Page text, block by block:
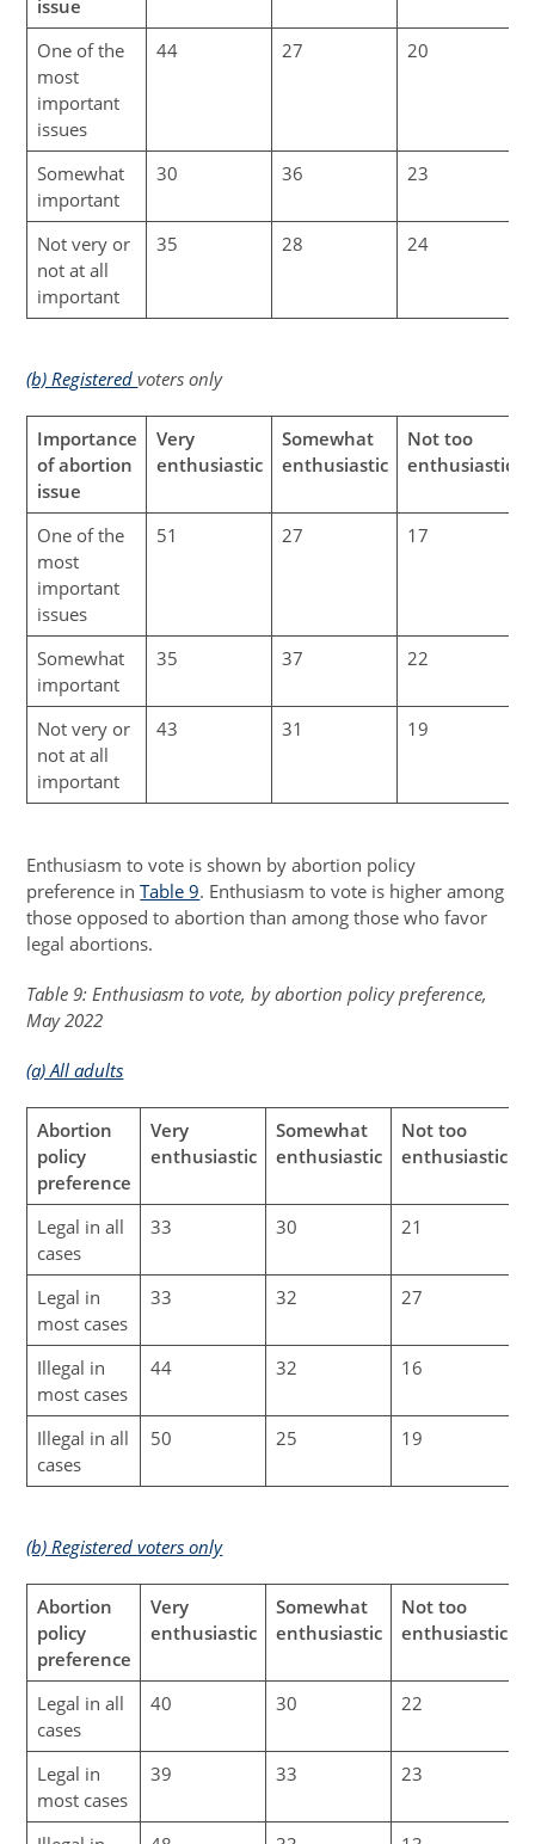
issue
One of the
most
important
issues
44 27 20
Somewhat
important
30 36 23
Not very or
not at all
important
35 28 24
(b) Registeredvoters only
Importance
of abortion
issue
Very
enthusiastic
Somewhat
enthusiastic
Not too
enthusiastic
One of the
most
important
issues
51 27 17
Somewhat
important
35 37 22
Not very or
not at all
important
43 31 19
Enthusiasm to vote is shown by abortion policy
preference inTable 9. Enthusiasm to vote is higher among
those opposed to abortion than among those who favor
legal abortions.
Table 9: Enthusiasm to vote, by abortion policy preference,
May 2022
(a) All adults
Abortion
policy
preference
Very
enthusiastic
Somewhat
enthusiastic
Not too
enthusiastic
Legal in all
cases
33 30 21
Legal in
most cases
33 32 27
Illegal in
most cases
44 32 16
Illegal in all
cases
50 25 19
(b) Registered voters only
Abortion
policy
preference
Very
enthusiastic
Somewhat
enthusiastic
Not too
enthusiastic
Legal in all
cases
40 30 22
Legal in
most cases
39 33 23